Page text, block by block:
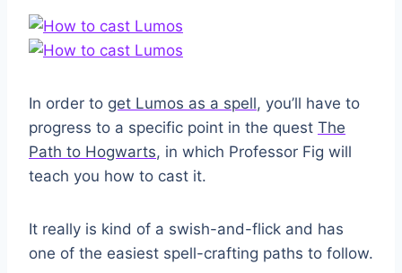
In order to get Lumos as a spell, you’ll have to
progress to a specific point in the quest The
Path to Hogwarts, in which Professor Fig will
teach you how to cast it.
It really is kind of a swish-and-flick and has
one of the easiest spell-crafting paths to follow.